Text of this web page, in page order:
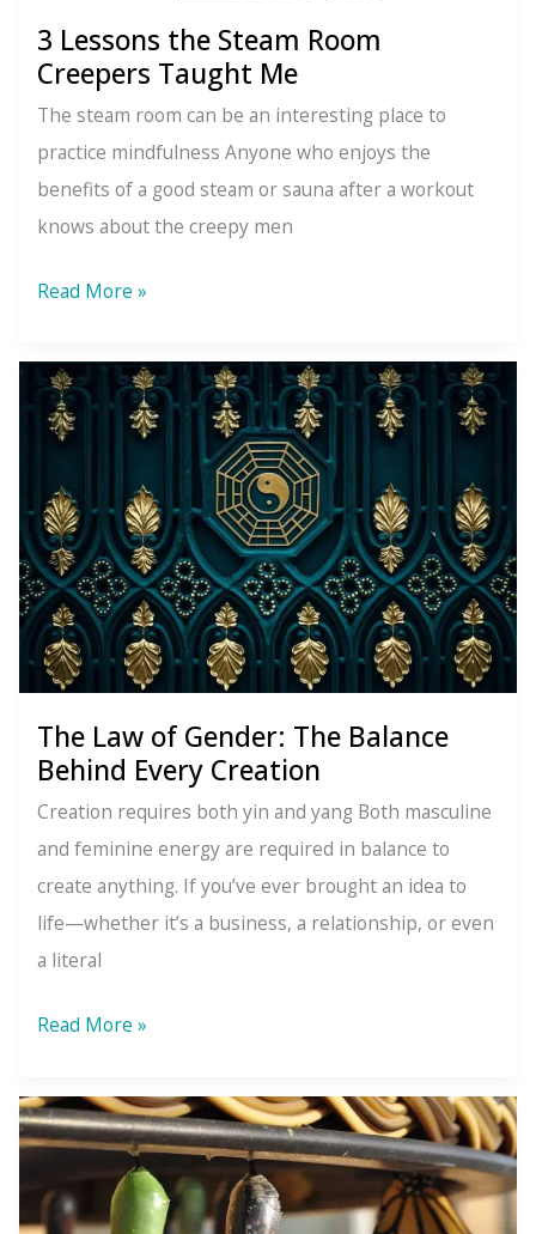
3 Lessons the Steam Room
Creepers Taught Me
The steam room can be an interesting place to
practice mindfulness Anyone who enjoys the
benefits of a good steam or sauna after a workout
knows about the creepy men
3
the
Steam
Room
Taught
Me
Read More »
The Law of Gender: The Balance
Behind Every Creation
Creation requires both yin and yang Both masculine
and feminine energy are required in balance to
create anything. If you’ve ever brought an idea to
life—whether it’s a business, a relationship, or even
a literal
The
of
Gender:
Balance
Read More »